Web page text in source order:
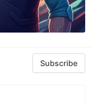
Subscribe